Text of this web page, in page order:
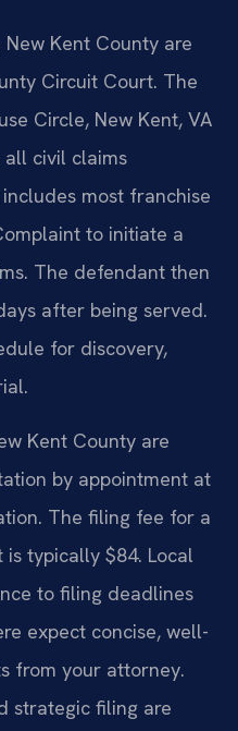
Kent County are
Circuit Court. The
Circle, New Kent, VA
all civil claims
most franchise
to initiate a
The defendant then
after being served.
for discovery,
Kent County are
by appointment at
The filing fee for a
typically $84. Local
to filing deadlines
expect concise, well-
from your attorney.
strategic filing are